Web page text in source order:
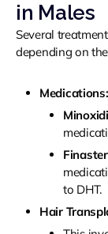
in Males
Several
depending on
Medications:
to DHT.
Hair